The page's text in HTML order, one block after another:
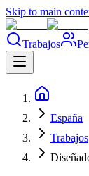
Skip to main
Trabajos
España
Trabajos